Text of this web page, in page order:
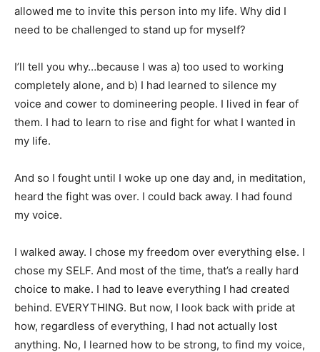
allowed me to invite this person into my life. Why did I
need to be challenged to stand up for myself?
I’ll tell you why…because I was a) too used to working
completely alone, and b) I had learned to silence my
voice and cower to domineering people. I lived in fear of
them. I had to learn to rise and fight for what I wanted in
my life.
And so I fought until I woke up one day and, in meditation,
heard the fight was over. I could back away. I had found
my voice.
I walked away. I chose my freedom over everything else. I
chose my SELF. And most of the time, that’s a really hard
choice to make. I had to leave everything I had created
behind. EVERYTHING. But now, I look back with pride at
how, regardless of everything, I had not actually lost
anything. No, I learned how to be strong, to find my voice,